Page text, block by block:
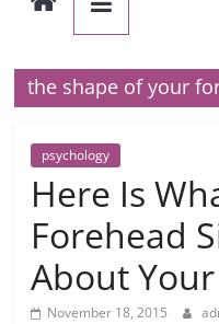
the shape of your
psychology
Here Is
Forehead
About
November 18, 2015